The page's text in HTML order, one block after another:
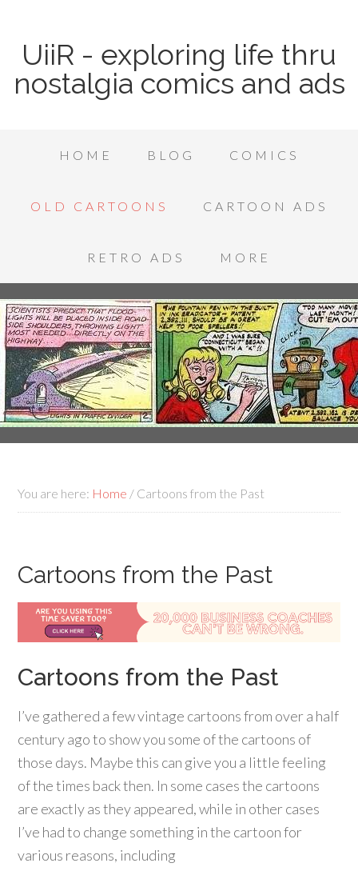
UiiR - exploring life thru
nostalgia comics and ads
HOME BLOG COMICS
OLD CARTOONS CARTOON ADS
RETRO ADS MORE
You are here: Home / Cartoons from the Past
Cartoons from the Past
Cartoons from the Past
I’ve gathered a few vintage cartoons from over a half
century ago to show you some of the cartoons of
those days. Maybe this can give you a little feeling
of the times back then. In some cases the cartoons
are exactly as they appeared, while in other cases
I’ve had to change something in the cartoon for
various reasons, including